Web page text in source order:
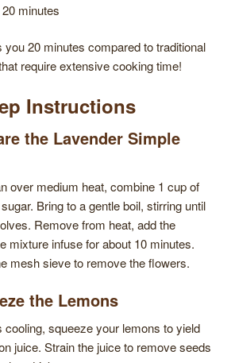
20 minutes
20 minutes compared to traditional
require extensive cooking time!
Instructions
the Lavender Simple
over medium heat, combine 1 cup of
Bring to a gentle boil, stirring until
Remove from heat, add the
mixture infuse for about 10 minutes.
mesh sieve to remove the flowers.
the Lemons
cooling, squeeze your lemons to yield
juice. Strain the juice to remove seeds